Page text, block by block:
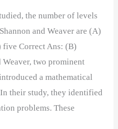
the number of levels
and Weaver are (A)
Correct Ans: (B)
two prominent
a mathematical
their study, they identified
problems. These